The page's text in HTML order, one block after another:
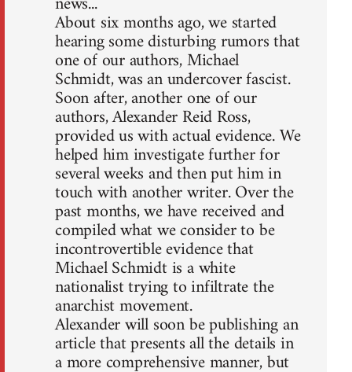
About six months ago, we started
hearing some disturbing rumors that
one of our authors, Michael
Schmidt, was an undercover fascist.
Soon after, another one of our
authors, Alexander Reid Ross,
provided us with actual evidence. We
helped him investigate further for
several weeks and then put him in
touch with another writer. Over the
past months, we have received and
compiled what we consider to be
incontrovertible evidence that
Michael Schmidt is a white
nationalist trying to infiltrate the
anarchist movement.
Alexander will soon be publishing an
article that presents all the details in
a more comprehensive manner, but